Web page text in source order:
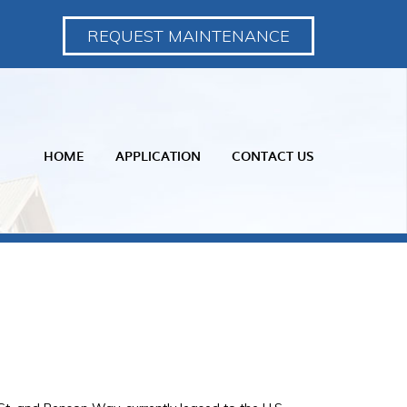
REQUEST MAINTENANCE
HOME APPLICATION CONTACT US